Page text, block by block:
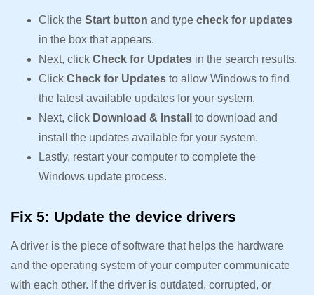
Click the Start button and type check for updates
in the box that appears.
Next, click Check for Updates in the search results.
Click Check for Updates to allow Windows to find
the latest available updates for your system.
Next, click Download & Install to download and
install the updates available for your system.
Lastly, restart your computer to complete the
Windows update process.
Fix 5: Update the device drivers
A driver is the piece of software that helps the hardware
and the operating system of your computer communicate
with each other. If the driver is outdated, corrupted, or